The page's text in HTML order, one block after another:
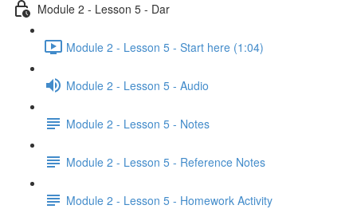
Module 2 - Lesson 5 - Dar
Module 2 - Lesson 5 - Start here (1:04)
Module 2 - Lesson 5 - Audio
Module 2 - Lesson 5 - Notes
Module 2 - Lesson 5 - Reference Notes
Module 2 - Lesson 5 - Homework Activity